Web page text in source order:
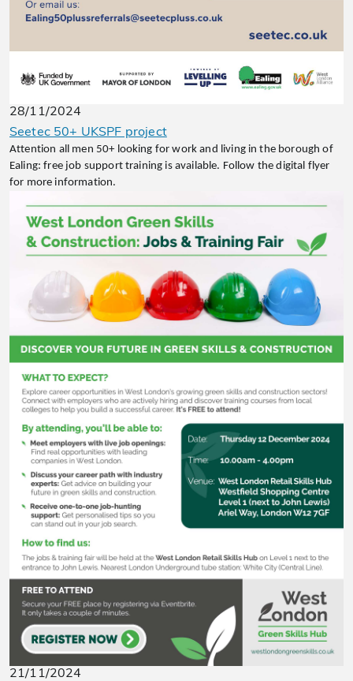
28/11/2024
Seetec 50+ UKSPF project
Attention all men 50+ looking for work and living in the borough of
Ealing: free job support training is available. Follow the digital flyer
for more information.
21/11/2024